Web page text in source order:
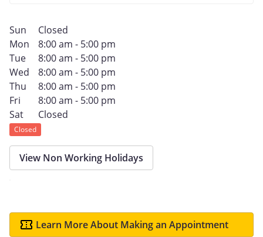
Sun
Closed
Mon
8:00 am - 5:00 pm
Tue
8:00 am - 5:00 pm
Wed
8:00 am - 5:00 pm
Thu
8:00 am - 5:00 pm
Fri
8:00 am - 5:00 pm
Sat
Closed
Closed
View Non Working Holidays
Learn More About Making an Appointment